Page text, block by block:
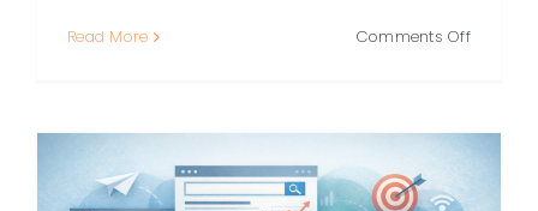
Read More Comments Offon
Include,